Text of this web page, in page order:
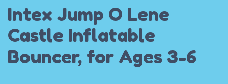
Intex Jump O Lene
Castle Inflatable
Bouncer, for Ages 3-6